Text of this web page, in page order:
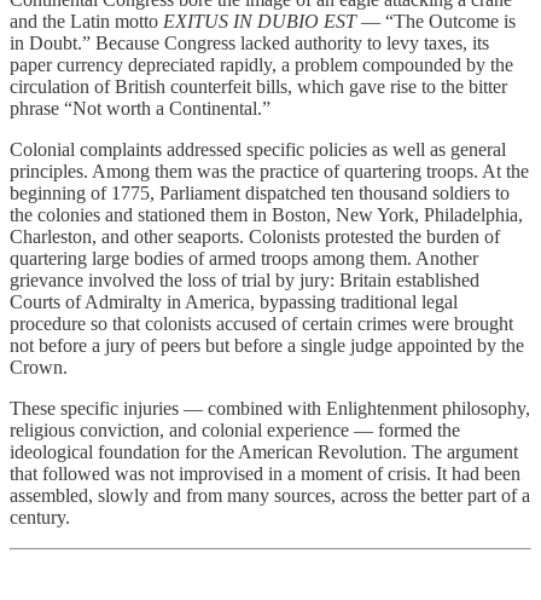
and the Latin motto EXITUS IN DUBIO EST— “The Outcome is
in Doubt.” Because Congress lacked authority to levy taxes, its
paper currency depreciated rapidly, a problem compounded by the
circulation of British counterfeit bills, which gave rise to the bitter
phrase “Not worth a Continental.”
Colonial complaints addressed specific policies as well as general
principles. Among them was the practice of quartering troops. At the
beginning of 1775, Parliament dispatched ten thousand soldiers to
the colonies and stationed them in Boston, New York, Philadelphia,
Charleston, and other seaports. Colonists protested the burden of
quartering large bodies of armed troops among them. Another
grievance involved the loss of trial by jury: Britain established
Courts of Admiralty in America, bypassing traditional legal
procedure so that colonists accused of certain crimes were brought
not before a jury of peers but before a single judge appointed by the
Crown.
These specific injuries — combined with Enlightenment philosophy,
religious conviction, and colonial experience — formed the
ideological foundation for the American Revolution. The argument
that followed was not improvised in a moment of crisis. It had been
assembled, slowly and from many sources, across the better part of a
century.